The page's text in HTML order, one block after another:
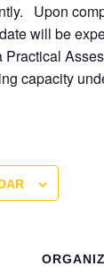
Upon
will be
Practical
capacity